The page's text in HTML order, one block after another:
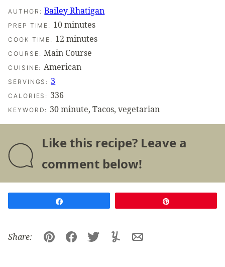
AUTHOR: Bailey Rhatigan
PREP TIME: 10minutes
minutes
COOK TIME: 12 minutes
minutes
COURSE: Main Course
CUISINE: American
SERVINGS: 3
CALORIES: 336
KEYWORD: 30 minute, Tacos, vegetarian
Like this recipe? Leave a
comment below!
Share:
Pin FacebookTweetYummlyEmail